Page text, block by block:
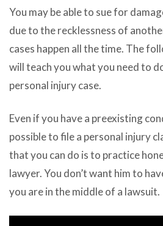
You may be able to sue for
due to the recklessness of
cases happen all the time. The
will teach you what you need to
personal injury case.
Even if you have a preexisting
possible to file a personal injury
that you can do is to practice
lawyer. You don’t want him to
you are in the middle of a lawsuit.